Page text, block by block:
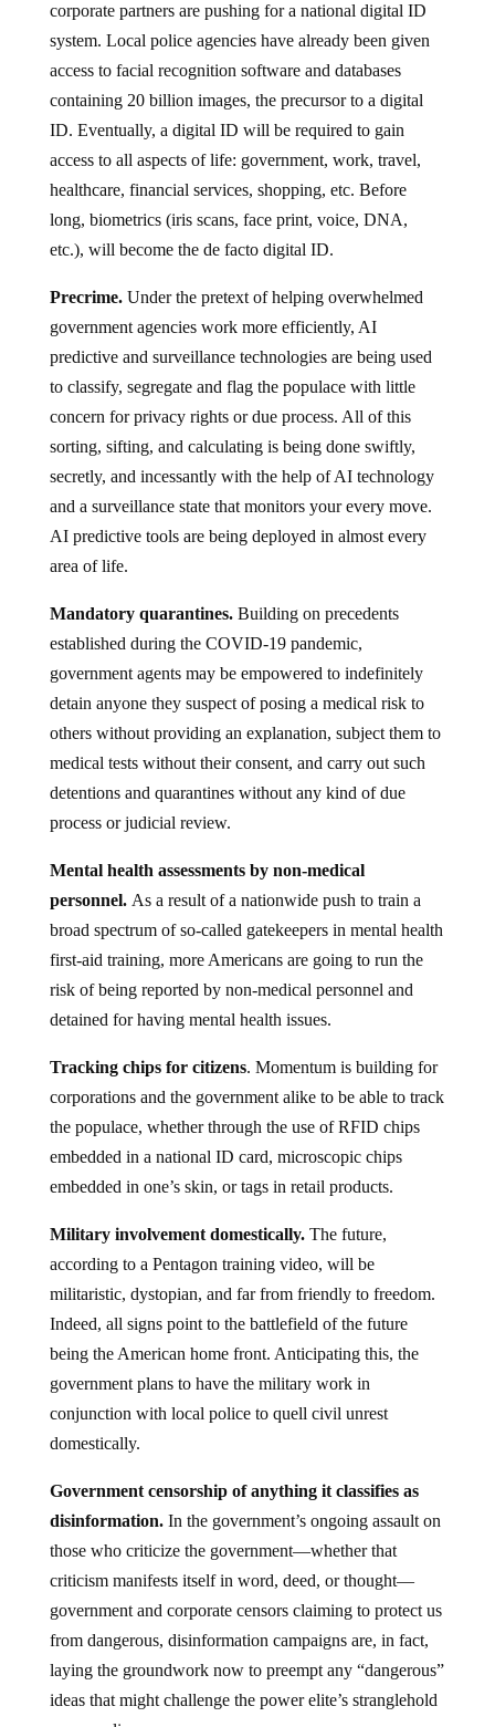
corporate partners are pushing for a national digital ID
system. Local police agencies have already been given
access to facial recognition software and databases
containing 20 billion images, the precursor to a digital
ID. Eventually, a digital ID will be required to gain
access to all aspects of life: government, work, travel,
healthcare, financial services, shopping, etc. Before
long, biometrics (iris scans, face print, voice, DNA,
etc.), will become the de facto digital ID.
Precrime.Under the pretext of helping overwhelmed
government agencies work more efficiently, AI
predictive and surveillance technologies are being used
to classify, segregate and flag the populace with little
concern for privacy rights or due process. All of this
sorting, sifting, and calculating is being done swiftly,
secretly, and incessantly with the help of AI technology
and a surveillance state that monitors your every move.
AI predictive tools are being deployed in almost every
area of life.
Mandatory quarantines.Building on precedents
established during the COVID-19 pandemic,
government agents may be empowered to indefinitely
detain anyone they suspect of posing a medical risk to
others without providing an explanation, subject them to
medical tests without their consent, and carry out such
detentions and quarantines without any kind of due
process or judicial review.
Mental health assessments by non-medical
personnel.As a result of a nationwide push to train a
broad spectrum of so-called gatekeepers in mental health
first-aid training, more Americans are going to run the
risk of being reported by non-medical personnel and
detained for having mental health issues.
Tracking chips for citizens. Momentum is building for
corporations and the government alike to be able to track
the populace, whether through the use of RFID chips
embedded in a national ID card, microscopic chips
embedded in one’s skin, or tags in retail products.
Military involvement domestically.The future,
according to a Pentagon training video, will be
militaristic, dystopian, and far from friendly to freedom.
Indeed, all signs point to the battlefield of the future
being the American home front. Anticipating this, the
government plans to have the military work in
conjunction with local police to quell civil unrest
domestically.
Government censorship of anything it classifies as
disinformation.In the government’s ongoing assault on
those who criticize the government—whether that
criticism manifests itself in word, deed, or thought—
government and corporate censors claiming to protect us
from dangerous, disinformation campaigns are, in fact,
laying the groundwork now to preempt any “dangerous”
ideas that might challenge the power elite’s stranglehold